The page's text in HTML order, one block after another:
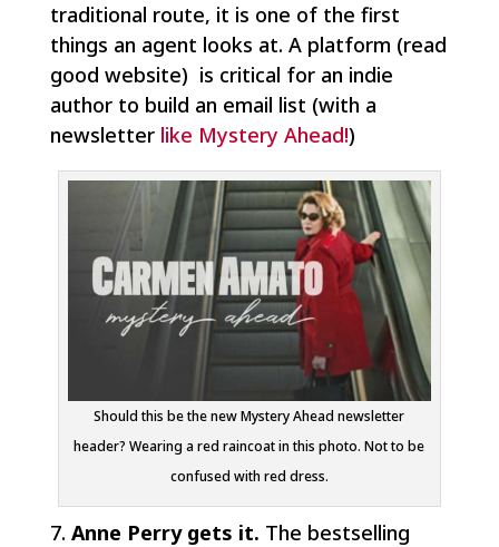
traditional route, it is one of the first
things an agent looks at. A platform (read
good website) is critical for an indie
author to build an email list (with a
newsletter like Mystery Ahead!)
Should this be the new Mystery Ahead newsletter
header? Wearing a red raincoat in this photo. Not to be
confused with red dress.
7. Anne Perry gets it. The bestselling